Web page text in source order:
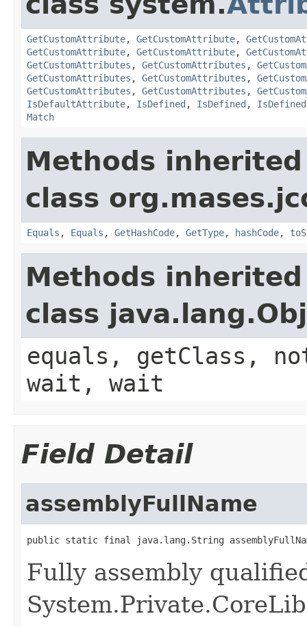
GetCustomAttribute, GetCustomAttribute,
GetCustomAttribute, GetCustomAttribute,
GetCustomAttributes , GetCustomAttributes ,
GetCustomAttributes , GetCustomAttributes ,
GetCustomAttributes , GetCustomAttributes ,
IsDefaultAttribute, IsDefined , IsDefined , IsDefined
Match
Methods
class
Equals , Equals , GetHashCode, GetType, hashCode,
Methods
class
equals, getClass,
wait, wait
Field Detail
assemblyFullName
public static final java.lang.String
Fully assembly